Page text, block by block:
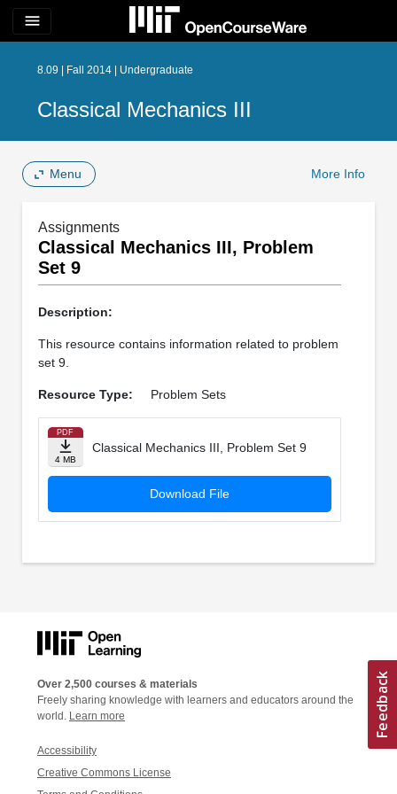
menu
8.09 | Fall 2014 | Undergraduate
Classical Mechanics III
Menu More Info
Assignments
Classical Mechanics III, Problem
Set 9
Description:
This resource contains information related to problem
set 9.
Resource Type: Problem Sets
PDF
4 MB
Classical Mechanics III, Problem Set 9
Download File
Over 2,500 courses & materials
Freely sharing knowledge with learners and educators around the
world. Learn more
Accessibility
Creative Commons License